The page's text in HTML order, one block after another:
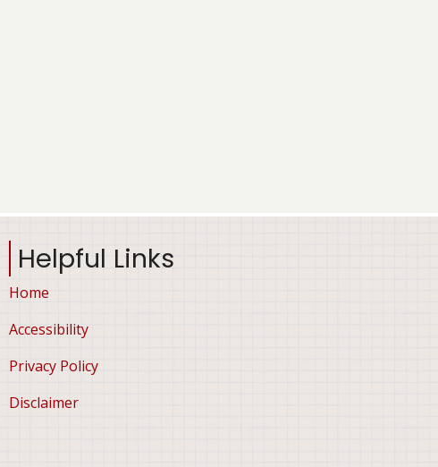
Helpful Links
Home
Accessibility
Privacy Policy
Disclaimer